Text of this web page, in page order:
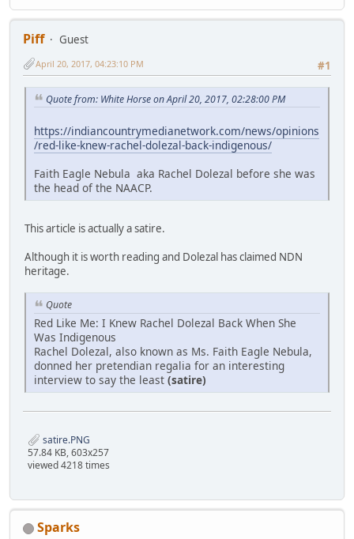
Piff
Guest
#1
April 20, 2017, 04:23:10 PM
Quote from: White Horse on April 20, 2017, 02:28:00 PM
https://indiancountrymedianetwork.com/news/opinions
/red-like-knew-rachel-dolezal-back-indigenous/
Faith Eagle Nebula aka Rachel Dolezal before she was
the head of the NAACP.
This article is actually a satire.
Although it is worth reading and Dolezal has claimed NDN
heritage.
Quote
Red Like Me: I Knew Rachel Dolezal Back When She
Was Indigenous
Rachel Dolezal, also known as Ms. Faith Eagle Nebula,
donned her pretendian regalia for an interesting
interview to say the least (satire)
satire.PNG
57.84 KB, 603x257
viewed 4218 times
Sparks